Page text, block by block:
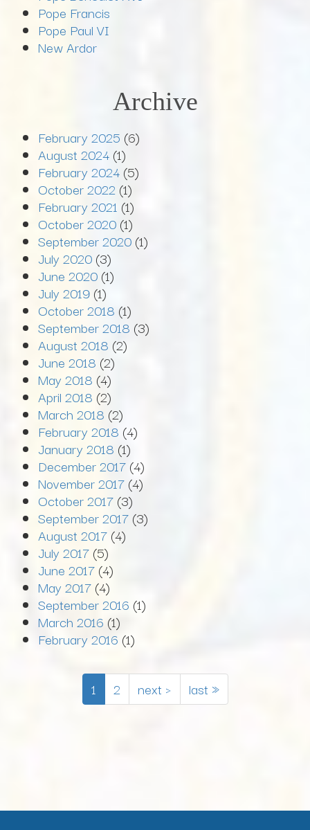
Pope Francis
Pope Paul VI
New Ardor
Archive
February 2025 (6)
August 2024 (1)
February 2024 (5)
October 2022 (1)
February 2021 (1)
October 2020 (1)
September 2020 (1)
July 2020 (3)
June 2020 (1)
July 2019 (1)
October 2018 (1)
September 2018 (3)
August 2018 (2)
June 2018 (2)
May 2018 (4)
April 2018 (2)
March 2018 (2)
February 2018 (4)
January 2018 (1)
December 2017 (4)
November 2017 (4)
October 2017 (3)
September 2017 (3)
August 2017 (4)
July 2017 (5)
June 2017 (4)
May 2017 (4)
September 2016 (1)
March 2016 (1)
February 2016 (1)
1 2 next › last »